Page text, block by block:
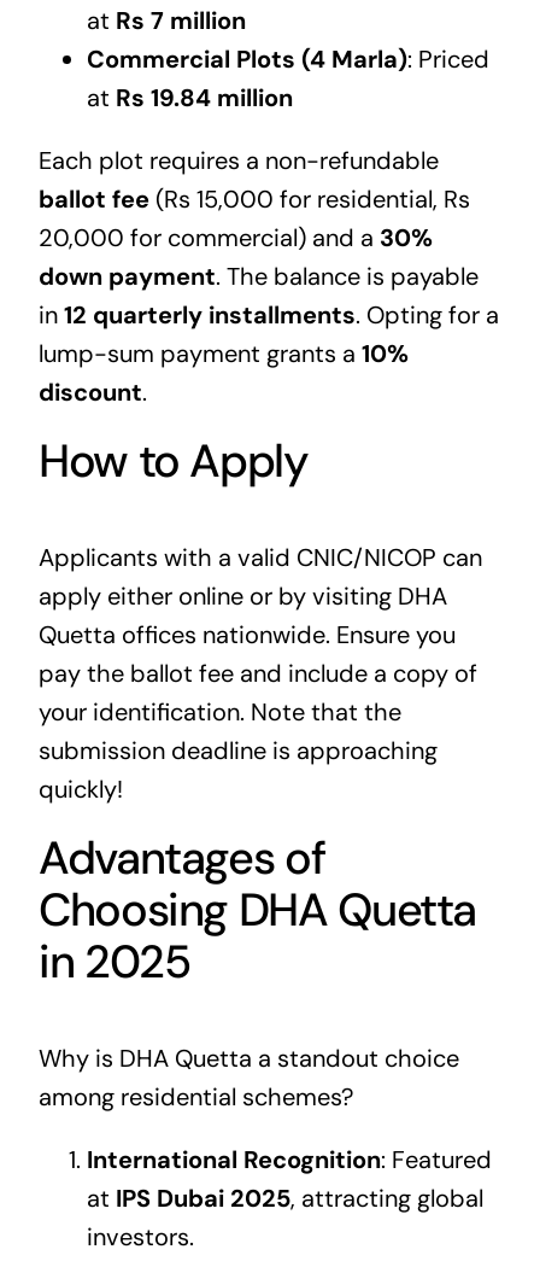
at Rs 7 million
Commercial Plots (4 Marla): Priced
at Rs 19.84 million
Each plot requires a non-refundable
ballot fee(Rs 15,000 for residential, Rs
20,000 for commercial) and a 30%
down payment. The balance is payable
in12 quarterly installments. Opting for a
lump-sum payment grants a 10%
discount.
How to Apply
Applicants with a valid CNIC/NICOP can
apply either online or by visiting DHA
Quetta offices nationwide. Ensure you
pay the ballot fee and include a copy of
your identification. Note that the
submission deadline is approaching
quickly!
Advantages of
Choosing DHA Quetta
in 2025
Why is DHA Quetta a standout choice
among residential schemes?
International Recognition: Featured
at IPS Dubai 2025, attracting global
investors.